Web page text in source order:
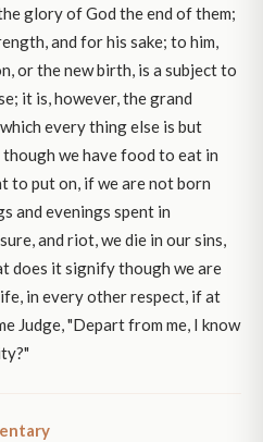
glory of God the end of them;
and for his sake; to him,
or the new birth, is a subject to
it is, however, the grand
every thing else is but
we have food to eat in
to put on, if we are not born
and evenings spent in
and riot, we die in our sins,
does it signify though we are
in every other respect, if at
Judge, "Depart from me, I know